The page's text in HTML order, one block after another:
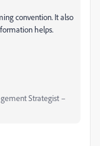
convention. It also
helps.
Strategist –